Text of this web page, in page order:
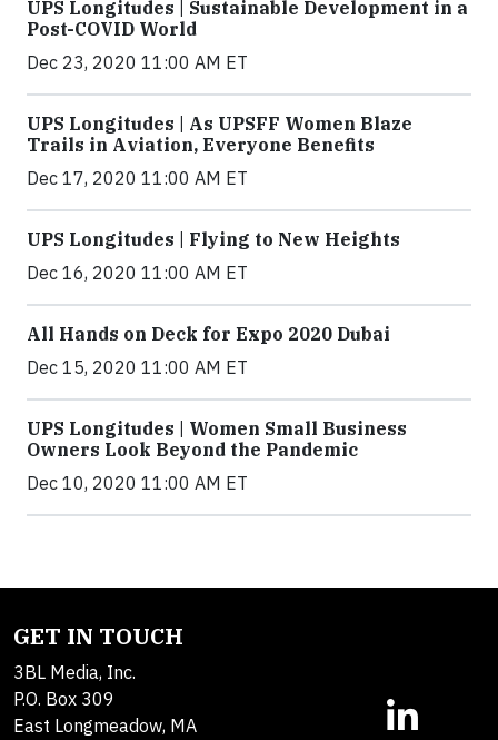
UPS Longitudes | Sustainable Development in a
Post-COVID World
Dec 23, 2020 11:00 AM ET
UPS Longitudes | As UPSFF Women Blaze
Trails in Aviation, Everyone Benefits
Dec 17, 2020 11:00 AM ET
UPS Longitudes | Flying to New Heights
Dec 16, 2020 11:00 AM ET
All Hands on Deck for Expo 2020 Dubai
Dec 15, 2020 11:00 AM ET
UPS Longitudes | Women Small Business
Owners Look Beyond the Pandemic
Dec 10, 2020 11:00 AM ET
GET IN TOUCH
3BL Media, Inc.
P.O. Box 309
East Longmeadow, MA